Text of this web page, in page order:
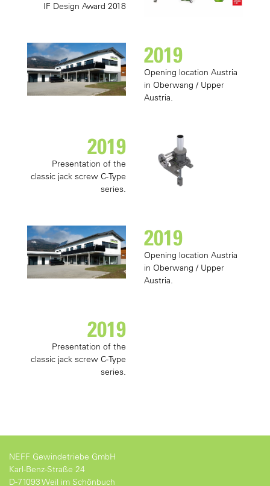
IF Design Award 2018
2019
Opening location Austria
in Oberwang / Upper
Austria.
2019
Presentation of the
classic jack screw C-Type
series.
2019
Opening location Austria
in Oberwang / Upper
Austria.
2019
Presentation of the
classic jack screw C-Type
series.
NEFF Gewindetriebe GmbH
Karl-Benz-Straße 24
D-71093 Weil im Schönbuch